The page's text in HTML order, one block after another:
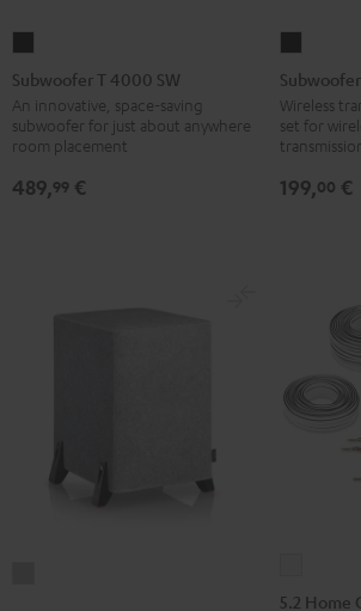
4000
SW
Black
Subwoofer T 4000 SW
An innovative, space-saving
subwoofer for just about anywhere
room placement
489,99 €
Wireless
Set
Black
Wireless
set for
transmission
199,00 €
Home
5.2 Home